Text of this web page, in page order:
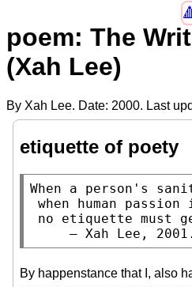
poem: The
(Xah Lee)
By Xah Lee. Date: 2000. Last
etiquette of poety
When a person's
     — Xah Lee, 2001.
By happenstance that I, also